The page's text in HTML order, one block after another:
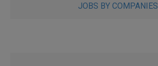
JOBS BY COMPANIES